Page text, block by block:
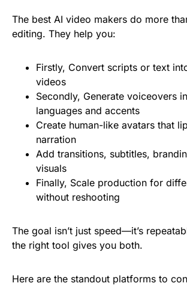
The best AI video makers do more
editing. They help you:
Firstly, Convert scripts or text
videos
Secondly, Generate voiceovers
languages and accents
Create human-like avatars that
narration
Add transitions, subtitles,
visuals
Finally, Scale production for
without reshooting
The goal isn’t just speed—it’s
the right tool gives you both.
Here are the standout platforms to